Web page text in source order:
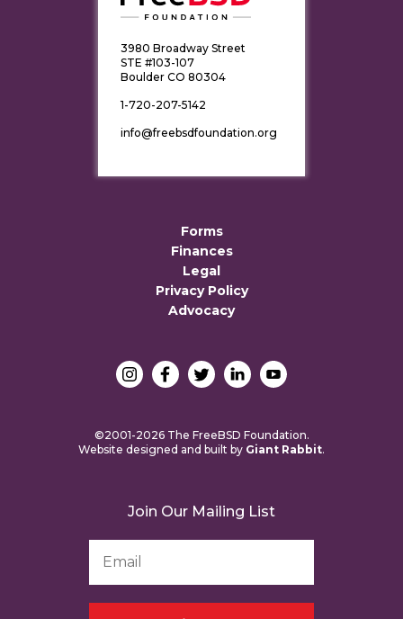
3980 Broadway Street
STE #103-107
Boulder CO 80304
1-720-207-5142
info@freebsdfoundation.org
Forms
Finances
Legal
Privacy Policy
Advocacy
©2001-2026 The FreeBSD Foundation.
Website designed and built by Giant Rabbit.
Join Our Mailing List
Address